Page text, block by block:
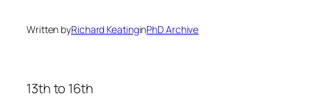
Written byRichard KeatinginPhD Archive
13th to 16th